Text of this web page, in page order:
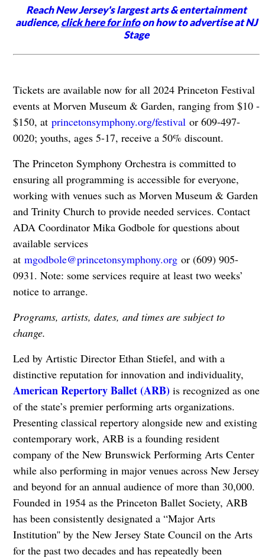
Reach New Jersey's largest arts & entertainment
audience,click here for infoon how to advertise at NJ
Stage
Tickets are available now for all 2024 Princeton Festival
events at Morven Museum & Garden, ranging from $10 -
$150, at princetonsymphony.org/festivalor 609-497-
0020; youths, ages 5-17, receive a 50% discount.
The Princeton Symphony Orchestra is committed to
ensuring all programming is accessible for everyone,
working with venues such as Morven Museum & Garden
and Trinity Church to provide needed services. Contact
ADA Coordinator Mika Godbole for questions about
available services
at mgodbole@princetonsymphony.orgor (609) 905-
0931. Note: some services require at least two weeks’
notice to arrange.
Programs, artists, dates, and times are subject to
change.
Led by Artistic Director Ethan Stiefel, and with a
distinctive reputation for innovation and individuality,
American Repertory Ballet (ARB)is recognized as one
of the state’s premier performing arts organizations.
Presenting classical repertory alongside new and existing
contemporary work, ARB is a founding resident
company of the New Brunswick Performing Arts Center
while also performing in major venues across New Jersey
and beyond for an annual audience of more than 30,000.
Founded in 1954 as the Princeton Ballet Society, ARB
has been consistently designated a “Major Arts
Institution'' by the New Jersey State Council on the Arts
for the past two decades and has repeatedly been